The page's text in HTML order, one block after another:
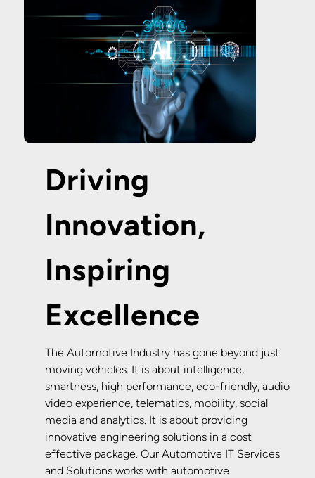
Driving
Innovation,
Inspiring
Excellence
The Automotive Industry has gone beyond just
moving vehicles. It is about intelligence,
smartness, high performance, eco-friendly, audio
video experience, telematics, mobility, social
media and analytics. It is about providing
innovative engineering solutions in a cost
effective package. Our Automotive IT Services
and Solutions works with automotive